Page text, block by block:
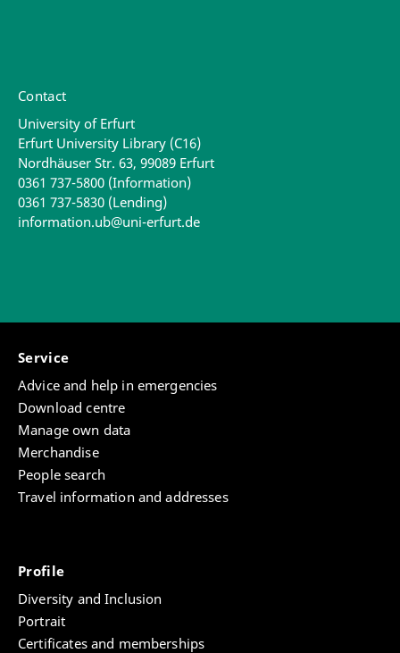
Contact
University of Erfurt
Erfurt University Library (C16)
Nordhäuser Str. 63, 99089 Erfurt
0361 737-5800 (Information)
0361 737-5830 (Lending)
information.ub@uni-erfurt.de
Service
Advice and help in emergencies
Download centre
Manage own data
Merchandise
People search
Travel information and addresses
Profile
Diversity and Inclusion
Portrait
Certificates and memberships